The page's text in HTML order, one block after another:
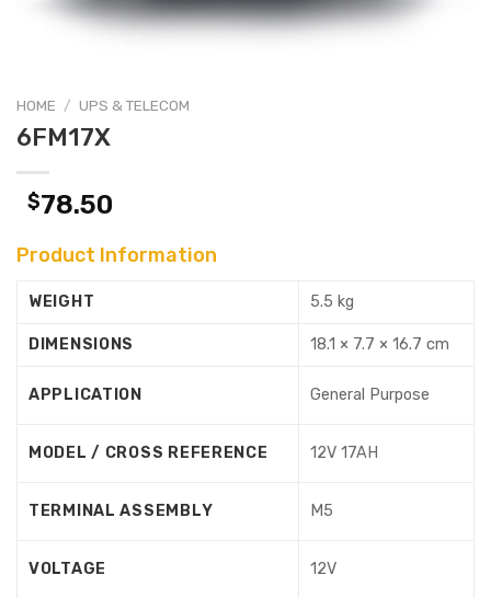
HOME / UPS & TELECOM
6FM17X
$78.50
Product Information
WEIGHT 5.5 kg
DIMENSIONS 18.1 × 7.7 × 16.7 cm
APPLICATION General Purpose
MODEL / CROSS REFERENCE 12V 17AH
TERMINAL ASSEMBLY M5
VOLTAGE 12V